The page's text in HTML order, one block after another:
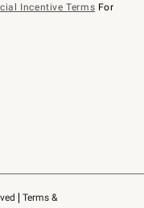
Terms &
Incentive Terms For